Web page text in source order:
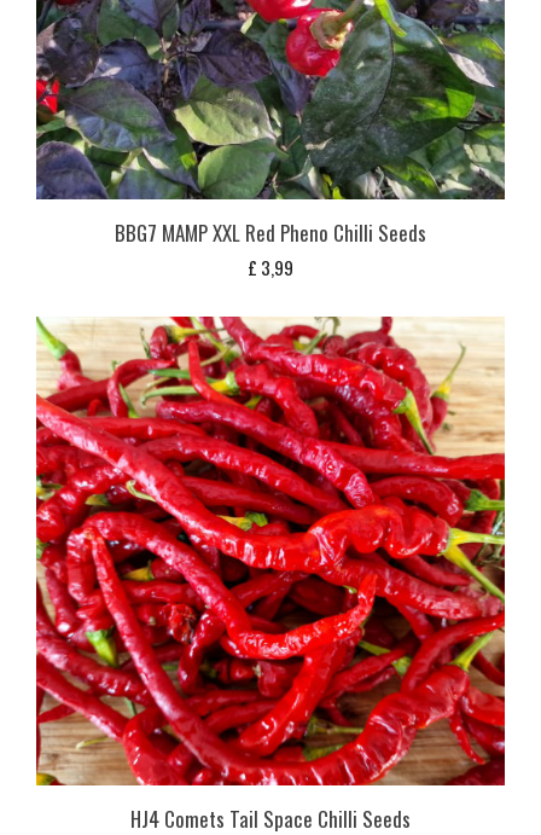
BBG7 MAMP XXL Red Pheno Chilli Seeds
£ 3,99
HJ4 Comets Tail Space Chilli Seeds